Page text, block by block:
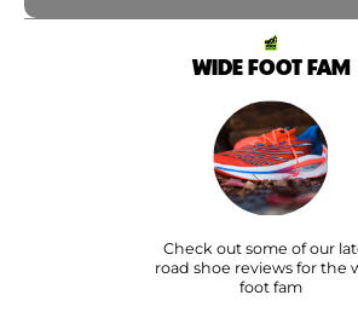
WIDE FOOT FAM
Check out some of our
road shoe reviews for the
foot fam